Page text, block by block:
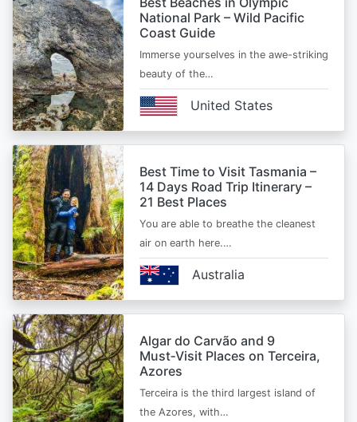
National Park – Wild Pacific
Coast Guide
Immerse yourselves in the awe-striking
beauty of the…
United States
Best Time to Visit Tasmania –
14 Days Road Trip Itinerary –
21 Best Places
You are able to breathe the cleanest
air on earth here.…
Australia
Algar do Carvão and 9
Must‑Visit Places on Terceira,
Azores
Terceira is the third largest island of
the Azores, with…